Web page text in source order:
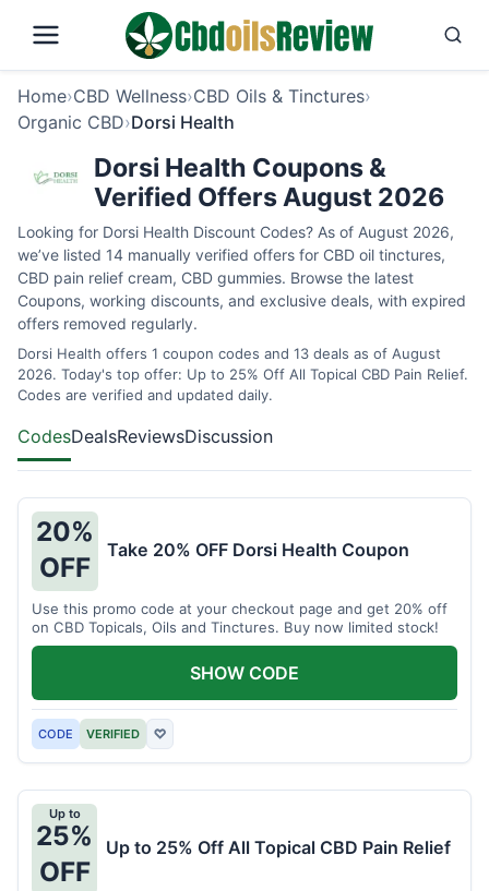
Home›CBD Wellness›CBD Oils & Tinctures›
Organic CBD›Dorsi Health
Dorsi Health Coupons &
Verified Offers August 2026
Looking for Dorsi Health Discount Codes? As of August 2026,
we’ve listed 14 manually verified offers for CBD oil tinctures,
CBD pain relief cream, CBD gummies. Browse the latest
Coupons, working discounts, and exclusive deals, with expired
offers removed regularly.
Dorsi Health offers 1 coupon codes and 13 deals as of August
2026. Today's top offer: Up to 25% Off All Topical CBD Pain Relief.
Codes are verified and updated daily.
CodesDealsReviewsDiscussion
20%
OFF
Take 20% OFF Dorsi Health Coupon
Use this promo code at your checkout page and get 20% off
on CBD Topicals, Oils and Tinctures. Buy now limited stock!
CODE VERIFIED ♡
SHOW CODE
Up to
25%
OFF
Up to 25% Off All Topical CBD Pain Relief